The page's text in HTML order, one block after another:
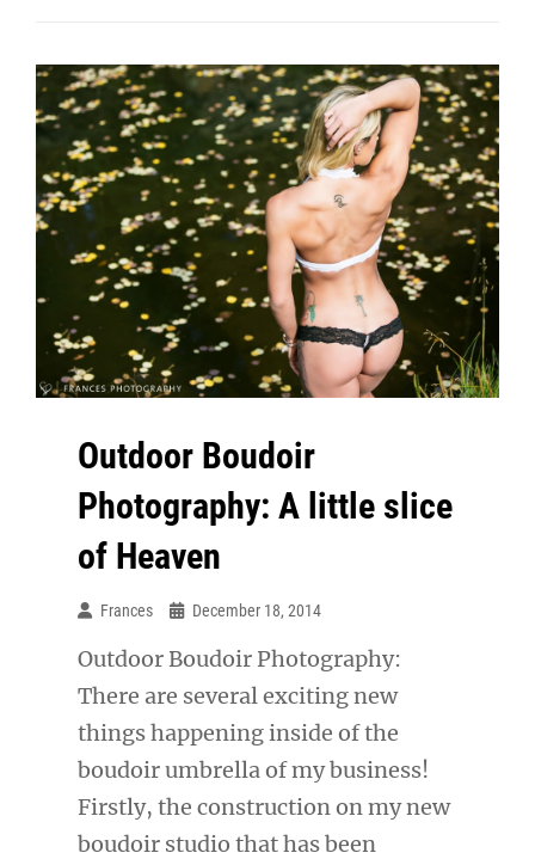
Studio
Is
OPEN!
Outdoor Boudoir
Photography: A little slice
of Heaven
Frances December 18, 2014
Outdoor Boudoir Photography:
There are several exciting new
things happening inside of the
boudoir umbrella of my business!
Firstly, the construction on my new
boudoir studio that has been